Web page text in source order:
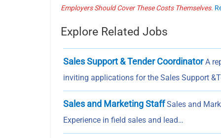
Employers Should Cover These Costs Themselves.
Explore Related Jobs
Sales Support & Tender CoordinatorA
inviting applications for the Sales Support
Sales and Marketing StaffSales and
Experience in field sales and lead…